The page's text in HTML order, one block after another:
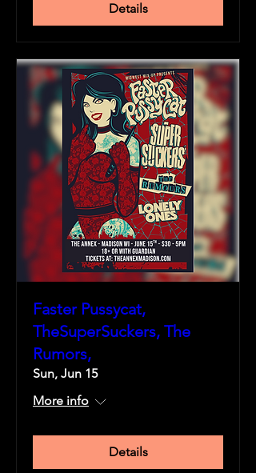
Details
Faster Pussycat,
TheSuperSuckers, The
Rumors,
Sun, Jun 15
More info
Details